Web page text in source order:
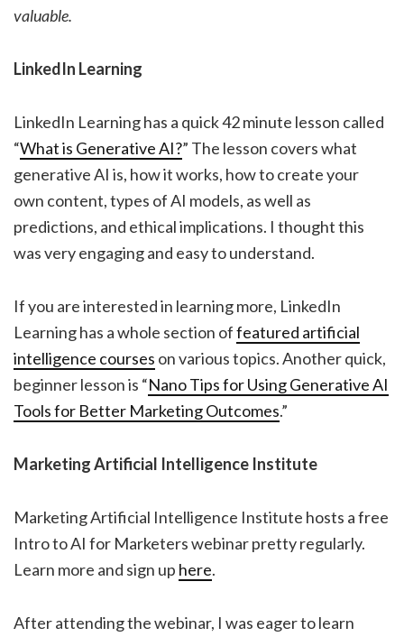
valuable.
LinkedIn Learning
LinkedIn Learning has a quick 42 minute lesson called
“What is Generative AI?” The lesson covers what
generative AI is, how it works, how to create your
own content, types of AI models, as well as
predictions, and ethical implications. I thought this
was very engaging and easy to understand.
If you are interested in learning more, LinkedIn
Learning has a whole section offeatured artificial
intelligence courses on various topics. Another quick,
beginner lesson is “Nano Tips for Using Generative AI
Tools for Better Marketing Outcomes.”
Marketing Artificial Intelligence Institute
Marketing Artificial Intelligence Institute hosts a free
Intro to AI for Marketers webinar pretty regularly.
Learn more and sign up here.
After attending the webinar, I was eager to learn